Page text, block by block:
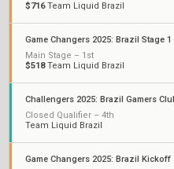
$716Team Liquid Brazil
Game Changers 2025: Brazil Stage 1
Main Stage – 1st
$518Team Liquid Brazil
Closed Qualifier – 4th
Team Liquid Brazil
Game Changers 2025: Brazil Kickoff